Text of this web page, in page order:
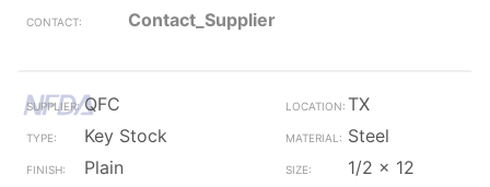
Contact_Supplier
QFC
TX
Key Stock
Steel
Plain
1/2 x 12